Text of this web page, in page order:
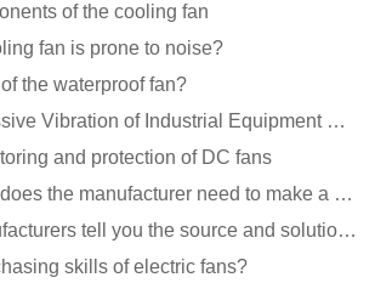
of the cooling fan
fan is prone to noise?
the waterproof fan?
Preventing Excessive Vibration of Industrial Equipment Cooling Fans and Vibration Reduction Scheme
and protection of DC fans
What information does the manufacturer need to make a cooling fan sample?
Cooling fan manufacturers tell you the source and solution of noise
skills of electric fans?